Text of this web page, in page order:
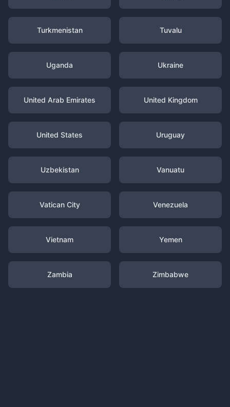
Turkmenistan Tuvalu
Uganda Ukraine
United Arab Emirates United Kingdom
United States Uruguay
Uzbekistan Vanuatu
Vatican City Venezuela
Vietnam Yemen
Zambia Zimbabwe